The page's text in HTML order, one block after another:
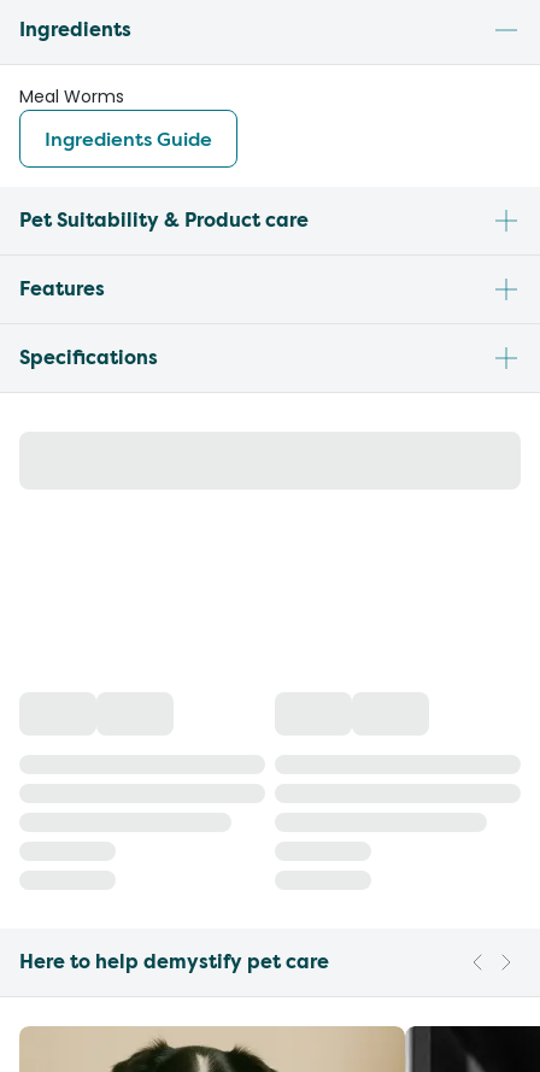
Ingredients
Meal Worms
Ingredients Guide
Pet Suitability & Product care
Features
Specifications
Here to help demystify pet care